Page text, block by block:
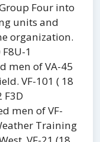
Four into
units and
organization.
1
men of VA-45
VF-101 ( 18
F3D
men of VF-
Training